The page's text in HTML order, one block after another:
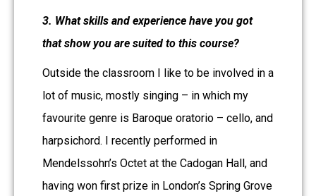
3. What skills and experience have you got
that show you are suited to this course?
Outside the classroom I like to be involved in a
lot of music, mostly singing – in which my
favourite genre is Baroque oratorio – cello, and
harpsichord. I recently performed in
Mendelssohn’s Octet at the Cadogan Hall, and
having won first prize in London’s Spring Grove